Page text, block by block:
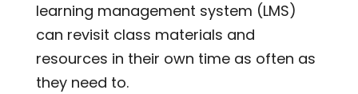
learning management system (LMS)
can revisit class materials and
resources in their own time as often as
they need to.